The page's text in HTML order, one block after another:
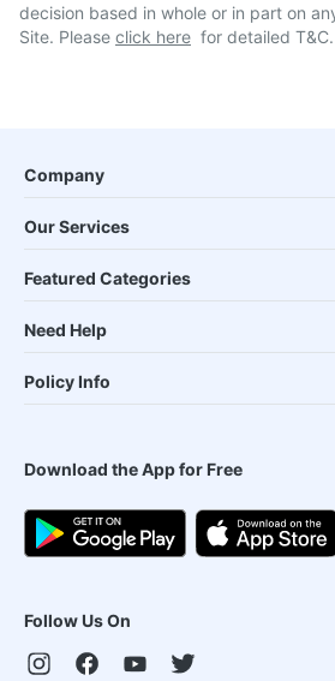
decision based in whole or in part on
Site. Please click here for detailed T&C.
Company
Our Services
Featured Categories
Need Help
Policy Info
Download the App for Free
Follow Us On